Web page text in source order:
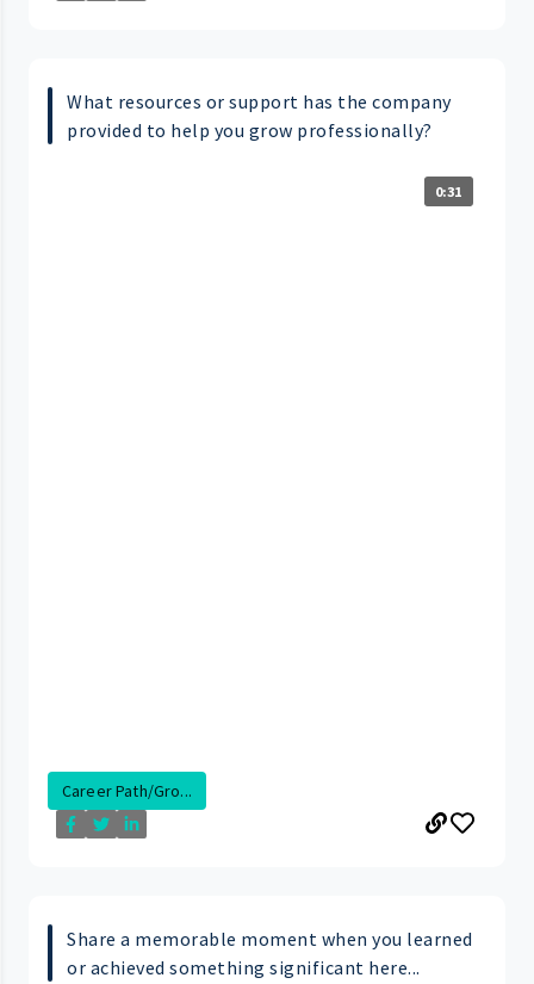
What resources or support has the company
provided to help you grow professionally?
0:31
Career Path/Gro...
Share a memorable moment when you learned
or achieved something significant here...